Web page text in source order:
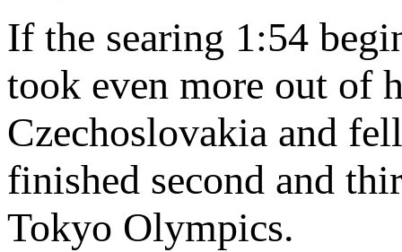
If the searing 1:54
took even more out of
Czechoslovakia and
finished second and
Tokyo Olympics.